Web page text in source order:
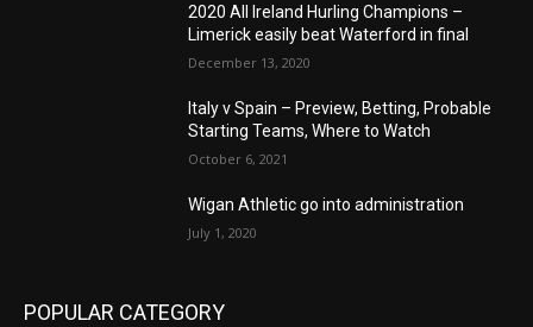
2020 All Ireland Hurling Champions –
Limerick easily beat Waterford in final
December 13, 2020
Italy v Spain – Preview, Betting, Probable
Starting Teams, Where to Watch
October 6, 2021
Wigan Athletic go into administration
July 1, 2020
POPULAR CATEGORY